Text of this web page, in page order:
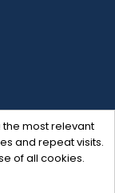
most relevant
and repeat visits.
of all cookies.